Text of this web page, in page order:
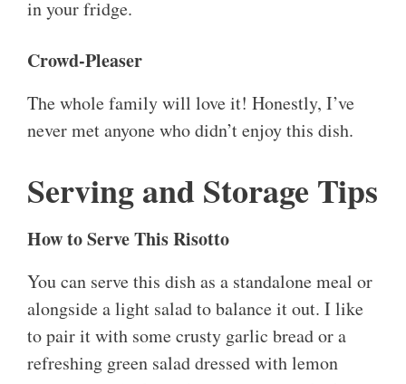
in your fridge.
Crowd-Pleaser
The whole family will love it! Honestly, I’ve
never met anyone who didn’t enjoy this dish.
Serving and Storage Tips
How to Serve This Risotto
You can serve this dish as a standalone meal or
alongside a light salad to balance it out. I like
to pair it with some crusty garlic bread or a
refreshing green salad dressed with lemon